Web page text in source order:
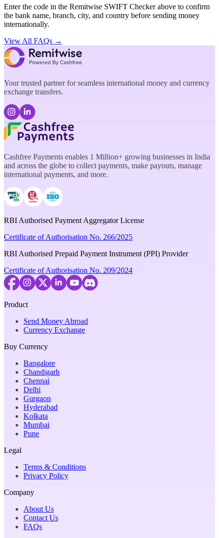
Enter the code in the Remitwise SWIFT Checker above to confirm
the bank name, branch, city, and country before sending money
internationally.
View All FAQs →
Your trusted partner for seamless international money and currency
exchange transfers.
Cashfree Payments enables 1 Million+ growing businesses in India
and across the globe to collect payments, make payouts, manage
international payments, and more.
RBI Authorised Payment Aggregator License
Certificate of Authorisation No. 266/2025
RBI Authorised Prepaid Payment Instrument (PPI) Provider
Certificate of Authorisation No. 209/2024
Product
Send Money Abroad
Currency Exchange
Buy Currency
Bangalore
Chandigarh
Chennai
Delhi
Gurgaon
Hyderabad
Kolkata
Mumbai
Pune
Legal
Terms & Conditions
Privacy Policy
Company
About Us
Contact Us
FAQs